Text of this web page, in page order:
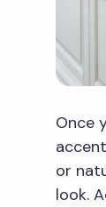
Once
or
look.